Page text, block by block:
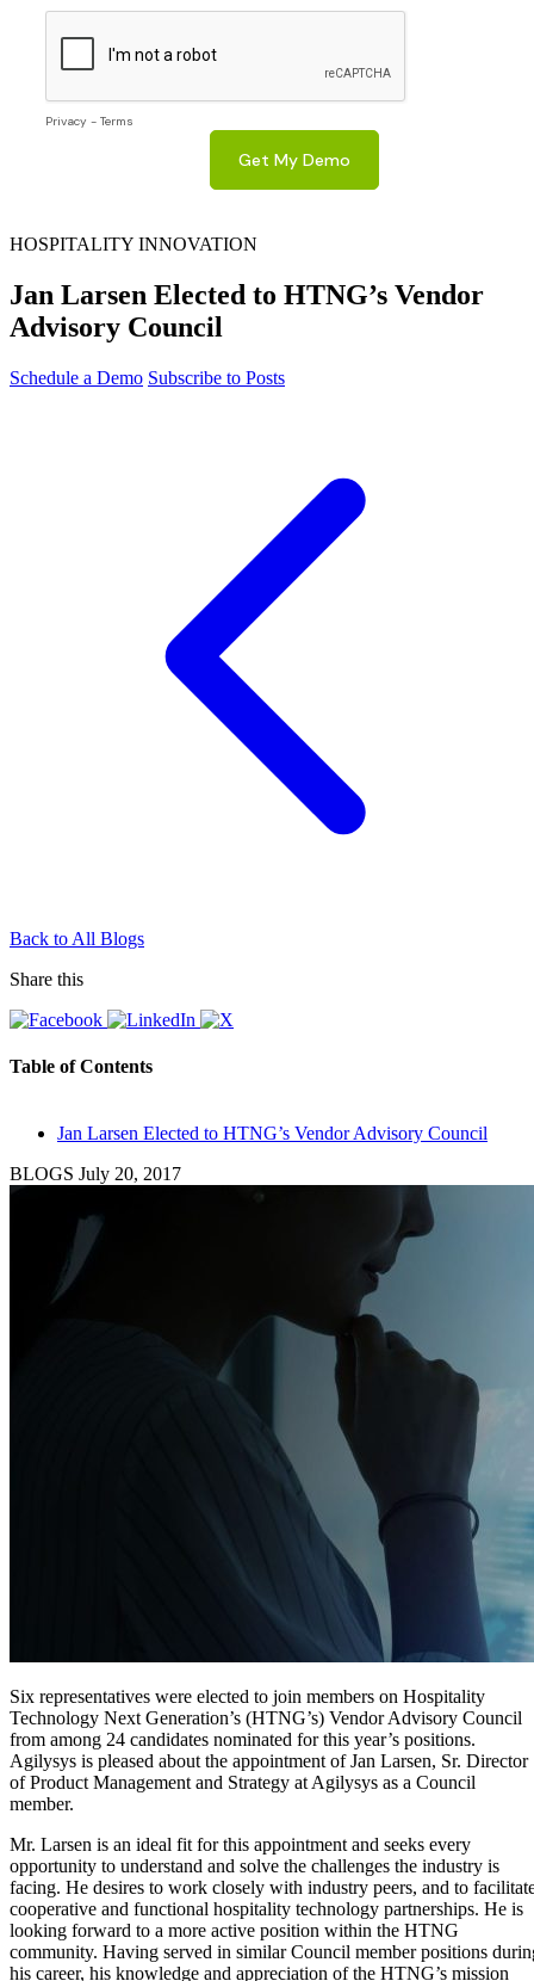
HOSPITALITY INNOVATION
Jan Larsen Elected to HTNG’s Vendor
Advisory Council
Schedule a Demo Subscribe to Posts
Back to All Blogs
Share this
Table of Contents
Jan Larsen Elected to HTNG’s Vendor Advisory Council
BLOGS July 20, 2017
Six representatives were elected to join members on Hospitality
Technology Next Generation’s (HTNG’s) Vendor Advisory Council
from among 24 candidates nominated for this year’s positions.
Agilysys is pleased about the appointment of Jan Larsen, Sr. Director
of Product Management and Strategy at Agilysys as a Council
member.
Mr. Larsen is an ideal fit for this appointment and seeks every
opportunity to understand and solve the challenges the industry is
facing. He desires to work closely with industry peers, and to
cooperative and functional hospitality technology partnerships. He is
looking forward to a more active position within the HTNG
community. Having served in similar Council member positions
his career, his knowledge and appreciation of the HTNG’s mission